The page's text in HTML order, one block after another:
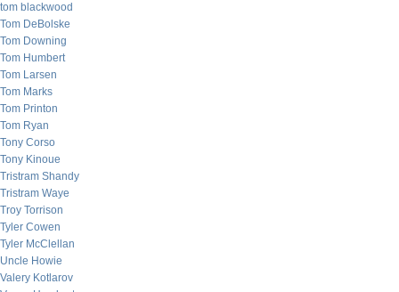
tom blackwood
Tom DeBolske
Tom Downing
Tom Humbert
Tom Larsen
Tom Marks
Tom Printon
Tom Ryan
Tony Corso
Tony Kinoue
Tristram Shandy
Tristram Waye
Troy Torrison
Tyler Cowen
Tyler McClellan
Uncle Howie
Valery Kotlarov